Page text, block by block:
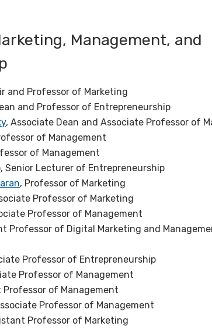
Management, and
and Professor of Marketing
and Professor of Entrepreneurship
, Associate Dean and Associate Professor of
of Management
of Management
, Senior Lecturer of Entrepreneurship
, Professor of Marketing
Professor of Marketing
Professor of Management
Professor of Digital Marketing and
Professor of Entrepreneurship
Professor of Management
Professor of Management
Professor of Management
Professor of Marketing